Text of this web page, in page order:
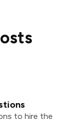
to hire the